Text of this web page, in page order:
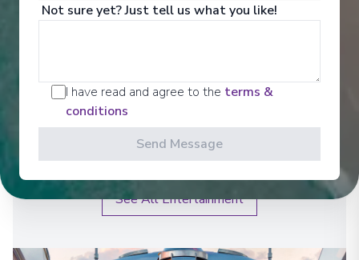
Entertainment
Every day onboard Anthem of the Seas is like
embarking on a whole new adventure. Yesterday’s
roller skating at Sea Plex® is today’s bumper cars,
and tonight’s mesmerising roboshow at Two70® is
completely different from tomorrow’s Vistarama®
experience.
See All Entertainment
Not sure yet? Just tell us what you like!
I have read and agree to the terms &
conditions
Send Message